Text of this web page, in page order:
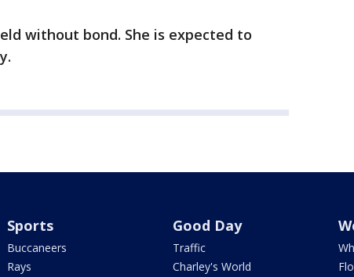
without bond. She is expected to
Sports
Buccaneers
Rays
Good Day
Traffic
Charley's World